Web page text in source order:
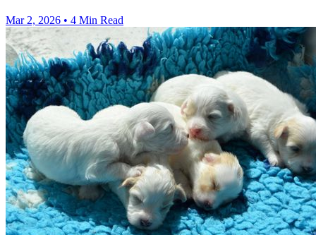
Mar 2, 2026 • 4 Min Read